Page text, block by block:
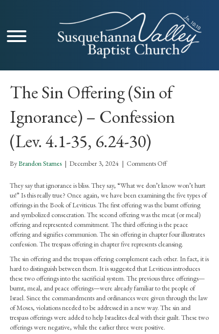
The Sin Offering (Sin of
Ignorance) – Confession
(Lev. 4.1-35, 6.24-30)
ByBrandon Starnes | December 3, 2024 | Comments Offon
Offering
Ignorance)
–
Confession
(Lev.
4.1-
35,
6.24-
30)
They say that ignorance is bliss. They say, “What we don’t know won’t hurt
us!” Is this really true? Once again, we have been examining the five types of
offerings in the Book of Leviticus. The first offering was the burnt offering
and symbolized consecration. The second offering was the meat (or meal)
offering and represented commitment. The third offering is the peace
offering and signifies communion. The sin offering in chapter four illustrates
confession. The trespass offering in chapter five represents cleansing.
The sin offering and the trespass offering complement each other. In fact, it is
hard to distinguish between them. It is suggested that Leviticus introduces
these two offerings into the sacrificial system. The previous three offerings—
burnt, meal, and peace offerings—were already familiar to the people of
Israel. Since the commandments and ordinances were given through the law
of Moses, violations needed to be addressed in a new way. The sin and
trespass offerings were added to help Israelites deal with their guilt. These two
offerings were negative, while the earlier three were positive.